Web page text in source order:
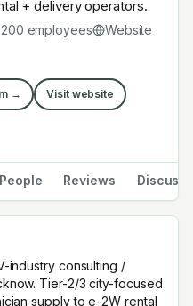
+ delivery operators.
employees
Website
→ Visit website
People Reviews Discuss
industry consulting /
Tier-2/3 city-focused
supply to e-2W rental